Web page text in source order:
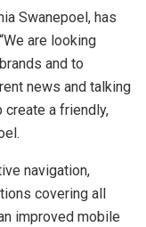
Swanepoel, has
are looking
and to
news and talking
a friendly,
navigation,
covering all
improved mobile